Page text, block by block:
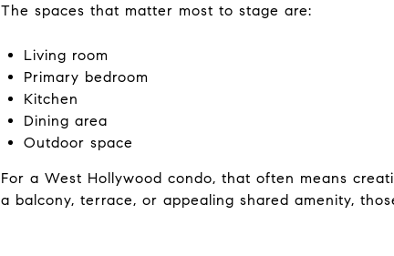
The spaces that matter most to stage are:
Living room
Primary bedroom
Kitchen
Dining area
Outdoor space
For a West Hollywood condo, that often means
a balcony, terrace, or appealing shared amenity,